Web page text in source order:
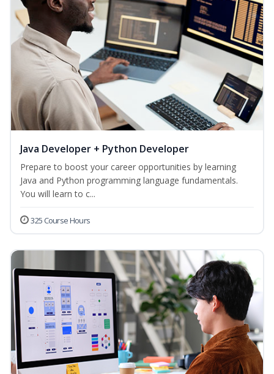
Java Developer + Python Developer
Prepare to boost your career opportunities by learning
Java and Python programming language fundamentals.
You will learn to c...
325 Course Hours